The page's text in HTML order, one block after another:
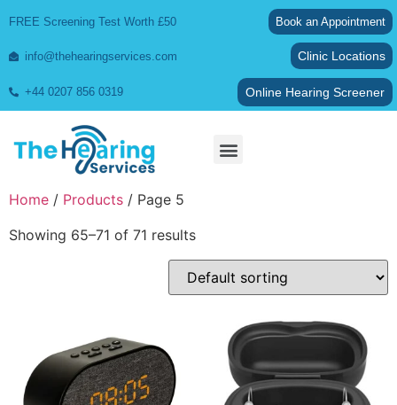
FREE Screening Test Worth £50 Book an Appointment
info@thehearingservices.com Clinic Locations
+44 0207 856 0319 Online Hearing Screener
Home / Products / Page 5
Showing 65–71 of 71 results